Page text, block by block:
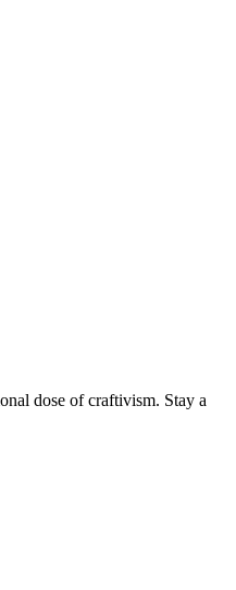
dose of craftivism. Stay a